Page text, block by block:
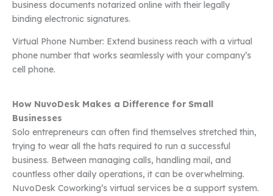
business documents notarized online with their legally
binding electronic signatures.
Virtual Phone Number: Extend business reach with a virtual
phone number that works seamlessly with your company’s
cell phone.
How NuvoDesk Makes a Difference for Small
Businesses
Solo entrepreneurs can often find themselves stretched thin,
trying to wear all the hats required to run a successful
business. Between managing calls, handling mail, and
countless other daily operations, it can be overwhelming.
NuvoDesk Coworking’s virtual services be a support system.